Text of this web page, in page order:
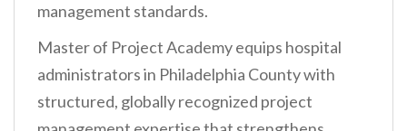
management standards.
Master of Project Academy equips hospital
administrators in Philadelphia County with
structured, globally recognized project